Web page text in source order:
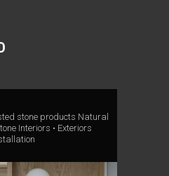
stone products Natural
Interiors • Exteriors